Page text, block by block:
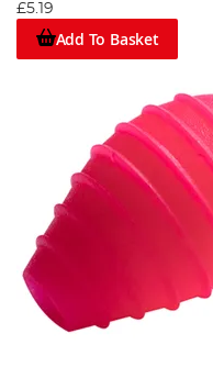
£5.19
Add To Basket